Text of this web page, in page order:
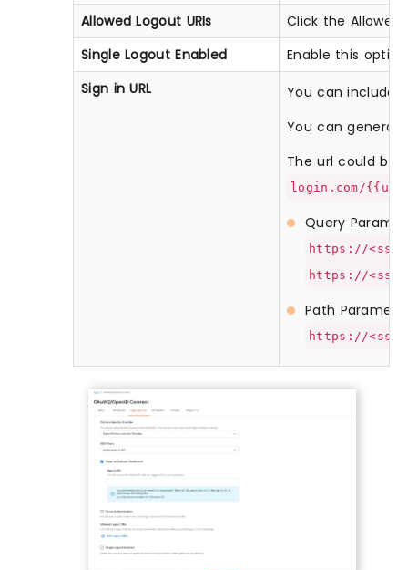
Allowed Logout URIs
Click the
Single Logout Enabled
Enable this
Sign in URL
You can include
You can
The url could be
login.com/
Query
https://<sso-
https://<sso-
Path
https://<sso-